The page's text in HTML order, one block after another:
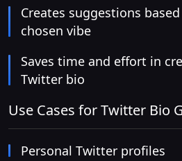
Creates suggestions
chosen vibe
Saves time and effort in
Twitter bio
Use Cases for Twitter Bio
Personal Twitter profiles